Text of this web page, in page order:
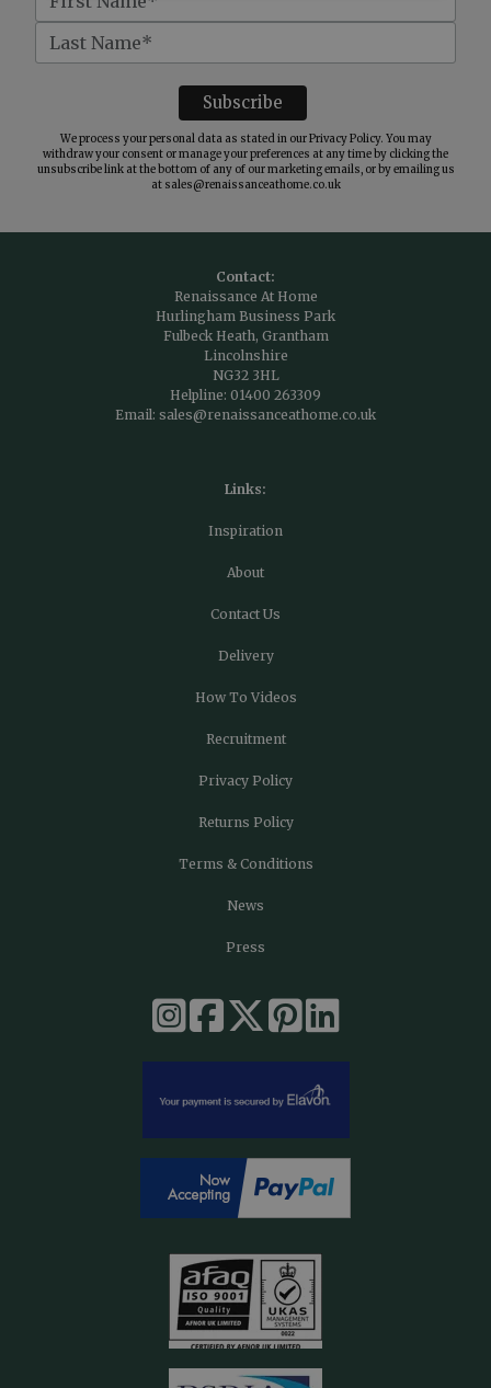
We process your personal data as stated in ourPrivacy Policy. You may
withdraw your consent or manage your preferences at any time by clicking the
unsubscribe link at the bottom of any of our marketing emails, or by emailing us
at sales@renaissanceathome.co.uk
Contact:
Renaissance At Home
Hurlingham Business Park
Fulbeck Heath, Grantham
Lincolnshire
NG32 3HL
Helpline: 01400 263309
Email: sales@renaissanceathome.co.uk
Links:
Inspiration
About
Contact Us
Delivery
How To Videos
Recruitment
Privacy Policy
Returns Policy
Terms & Conditions
News
Press